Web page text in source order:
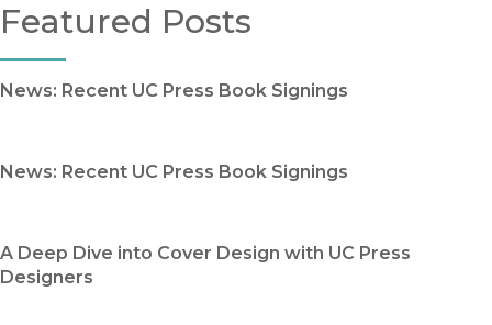
Featured Posts
News: Recent UC Press Book Signings
News: Recent UC Press Book Signings
A Deep Dive into Cover Design with UC Press
Designers